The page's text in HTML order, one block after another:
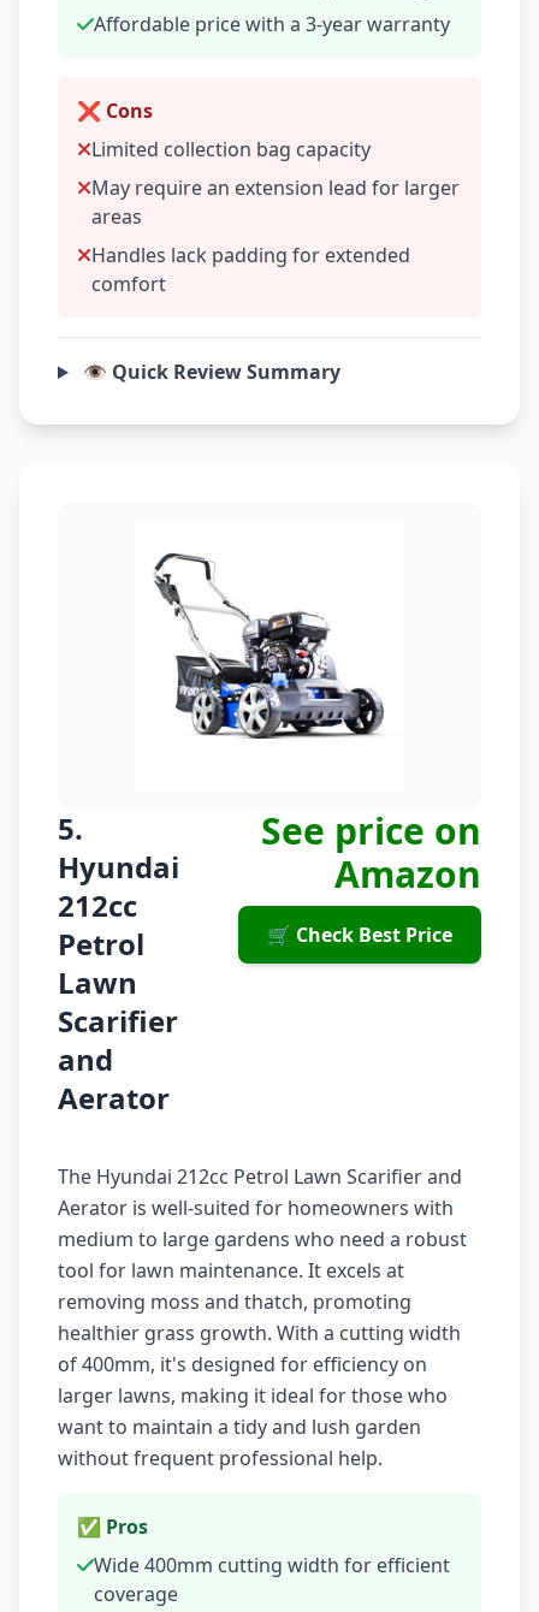
Affordable price with a 3-year warranty
❌ Cons
Limited collection bag capacity
May require an extension lead for larger
areas
Handles lack padding for extended
comfort
👁️ Quick Review Summary
5.
Hyundai
212cc
Petrol
Lawn
Scarifier
and
Aerator
See price on
Amazon
🛒 Check Best Price
The Hyundai 212cc Petrol Lawn Scarifier and
Aerator is well-suited for homeowners with
medium to large gardens who need a robust
tool for lawn maintenance. It excels at
removing moss and thatch, promoting
healthier grass growth. With a cutting width
of 400mm, it's designed for efficiency on
larger lawns, making it ideal for those who
want to maintain a tidy and lush garden
without frequent professional help.
✅ Pros
Wide 400mm cutting width for efficient
coverage